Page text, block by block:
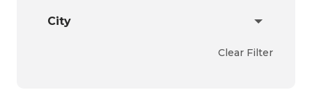
City
Clear Filter